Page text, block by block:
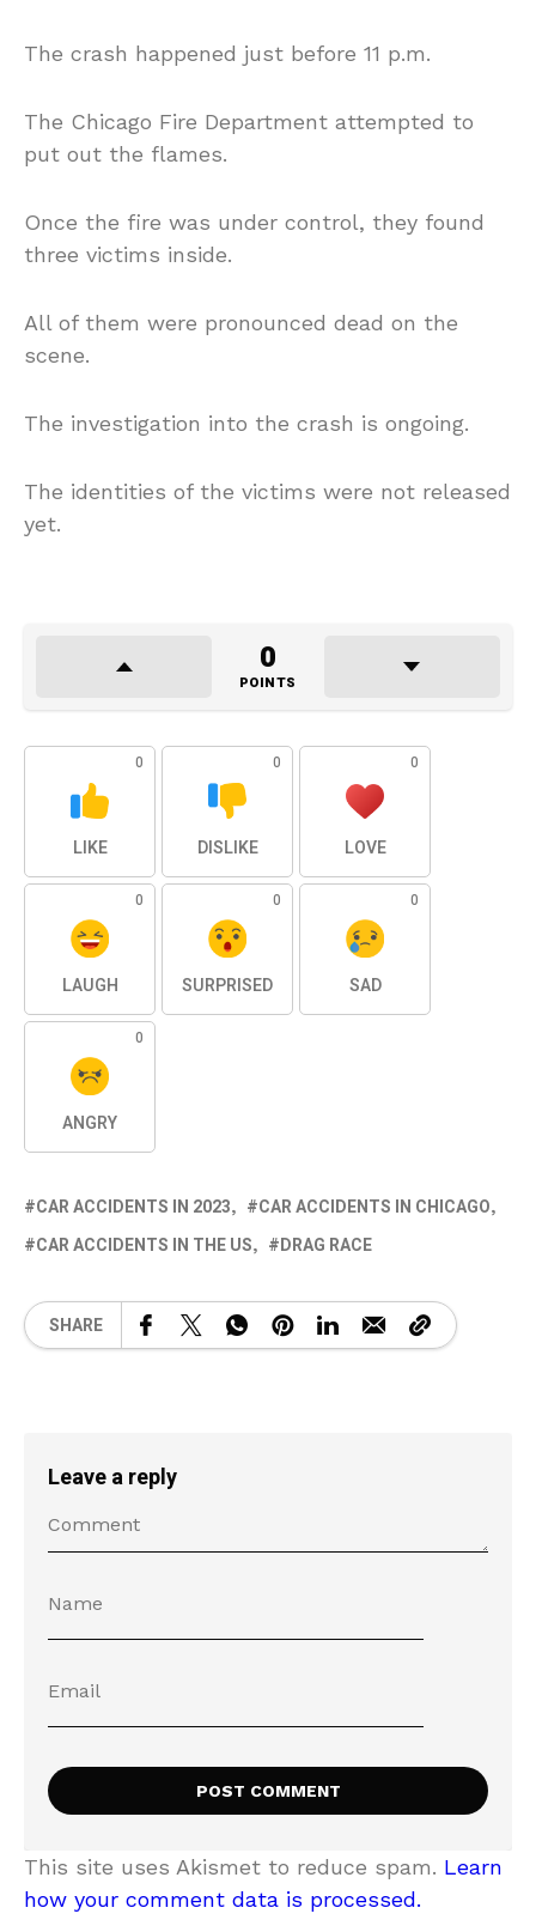
The crash happened just before 11 p.m.
The Chicago Fire Department attempted to
put out the flames.
Once the fire was under control, they found
three victims inside.
All of them were pronounced dead on the
scene.
The investigation into the crash is ongoing.
The identities of the victims were not released
yet.
0
POINTS
0
LIKE
0
DISLIKE
0
LOVE
0
LAUGH
0
SURPRISED
0
SAD
0
ANGRY
CAR ACCIDENTS IN 2023
CAR ACCIDENTS IN CHICAGO
CAR ACCIDENTS IN THE US
DRAG RACE
SHARE
Leave a reply
This site uses Akismet to reduce spam. Learn
how your comment data is processed.